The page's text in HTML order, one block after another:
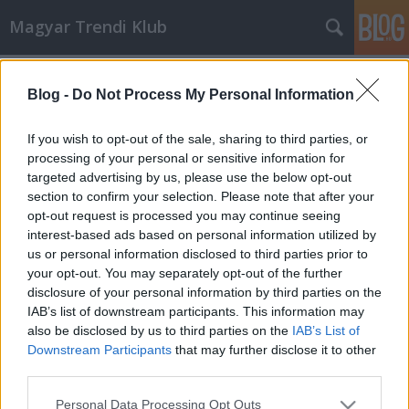
Blog - Do Not Process My Personal Information
If you wish to opt-out of the sale, sharing to third parties, or
processing of your personal or sensitive information for
targeted advertising by us, please use the below opt-out
section to confirm your selection. Please note that after your
opt-out request is processed you may continue seeing
interest-based ads based on personal information utilized by
us or personal information disclosed to third parties prior to
your opt-out. You may separately opt-out of the further
disclosure of your personal information by third parties on the
IAB’s list of downstream participants. This information may
also be disclosed by us to third parties on the IAB’s List of
Downstream Participants that may further disclose it to other
Please note that this website/app uses one or more Google
Personal Data Processing Opt Outs
Magyar Trendi Klub
Balogh Tibor és a 3d-megjelenítő,
avagy a HoloVizio™
mtklub.hu•2007. április 25.
3d-s megjelenítés. Voltak már rá próbálkozások,
Gábor Dénes szép eredményeket ért el e téren, de ez
még mindig csak állókép volt. Megvalósítható-e
valós három dimenziós megjelenítés mozgóképpel?
Régóta léteznek erre a színszűrés és polarizáció elvén
működő…